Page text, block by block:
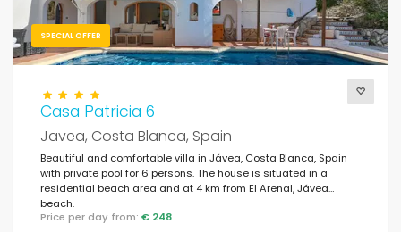
SPECIAL OFFER
Casa Patricia 6
Javea, Costa Blanca, Spain
Beautiful and comfortable villa in Jávea, Costa Blanca, Spain
with private pool for 6 persons. The house is situated in a
residential beach area and at 4 km from El Arenal, Jávea
beach.
Price per day from: € 248